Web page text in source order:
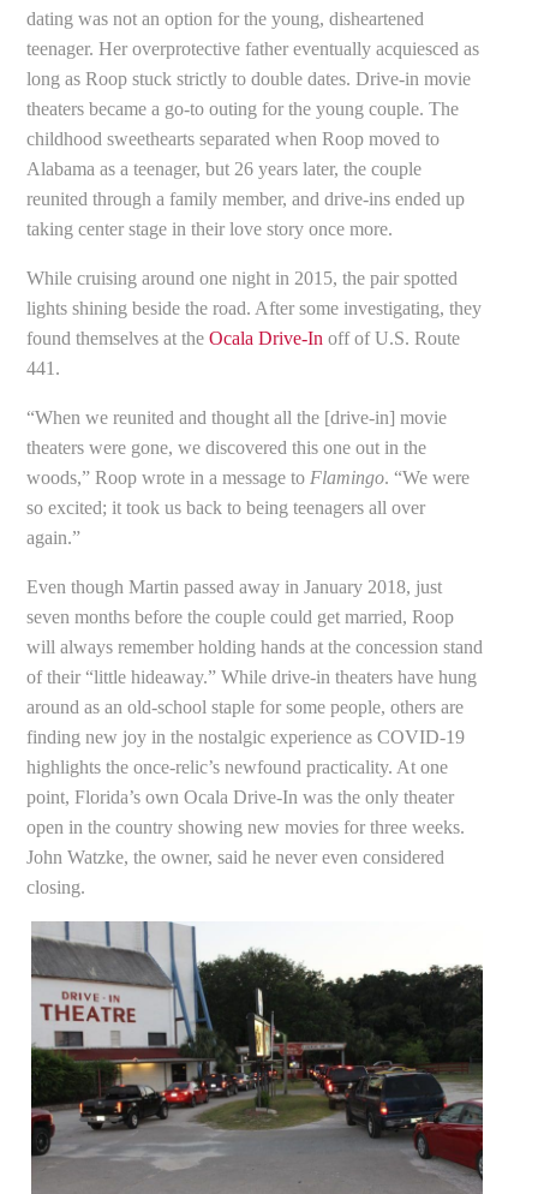
dating was not an option for the young, disheartened
teenager. Her overprotective father eventually acquiesced as
long as Roop stuck strictly to double dates. Drive-in movie
theaters became a go-to outing for the young couple. The
childhood sweethearts separated when Roop moved to
Alabama as a teenager, but 26 years later, the couple
reunited through a family member, and drive-ins ended up
taking center stage in their love story once more.
While cruising around one night in 2015, the pair spotted
lights shining beside the road. After some investigating, they
found themselves at theOcala Drive-In off of U.S. Route
441.
“When we reunited and thought all the [drive-in] movie
theaters were gone, we discovered this one out in the
woods,” Roop wrote in a message to Flamingo. “We were
so excited; it took us back to being teenagers all over
again.”
Even though Martin passed away in January 2018, just
seven months before the couple could get married, Roop
will always remember holding hands at the concession stand
of their “little hideaway.” While drive-in theaters have hung
around as an old-school staple for some people, others are
finding new joy in the nostalgic experience as COVID-19
highlights the once-relic’s newfound practicality. At one
point, Florida’s own Ocala Drive-In was the only theater
open in the country showing new movies for three weeks.
John Watzke, the owner, said he never even considered
closing.